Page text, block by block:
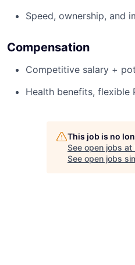
Speed, ownership, and
Compensation
Competitive salary +
Health benefits, flexible
This job is no
See open jobs at
See open jobs